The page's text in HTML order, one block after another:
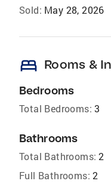
Sold: May 28, 2026
bed Rooms &
Bedrooms
Total Bedrooms: 3
Bathrooms
Total Bathrooms: 2
Full Bathrooms: 2